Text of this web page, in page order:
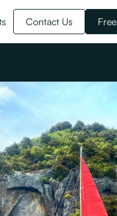
Contact Us